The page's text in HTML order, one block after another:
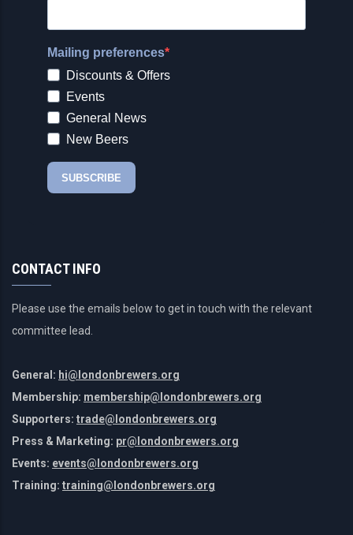
CONTACT INFO
Please use the emails below to get in touch with the relevant
committee lead.
General: hi@londonbrewers.org
Membership: membership@londonbrewers.org
Supporters: trade@londonbrewers.org
Press & Marketing: pr@londonbrewers.org
Events: events@londonbrewers.org
Training: training@londonbrewers.org